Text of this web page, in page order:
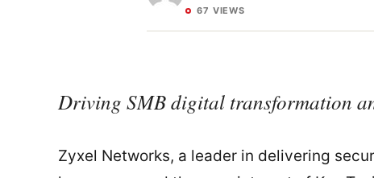
67 VIEWS
Driving SMB digital transformation
Zyxel Networks, a leader in delivering